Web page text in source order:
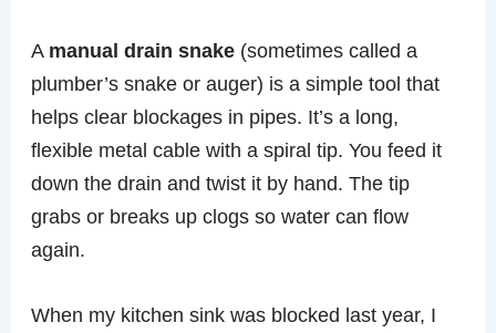
A manual drain snake (sometimes called a
plumber’s snake or auger) is a simple tool that
helps clear blockages in pipes. It’s a long,
flexible metal cable with a spiral tip. You feed it
down the drain and twist it by hand. The tip
grabs or breaks up clogs so water can flow
again.
When my kitchen sink was blocked last year, I